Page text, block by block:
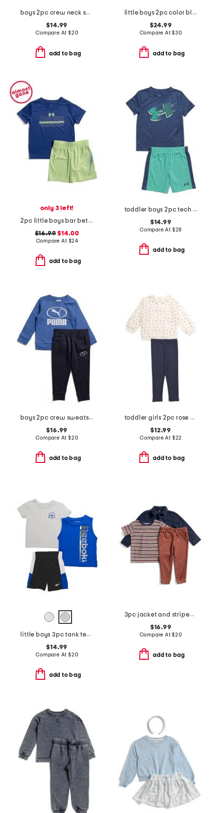
boys 2pc crew neck sweatshirt and joggers set
$14.99
Compare At $20
add to bag
little boys 2pc color block front zip hoodie and joggers set
$24.99
Compare At$30
add to bag
only 3 left!
2pc little boys bar between short sleeve tee and shorts set
$16.99 $14.00
Compare At $24
add to bag
toddler boys 2pc tech moves top and shorts set
$14.99
Compare At $28
add to bag
boys 2pc crew sweatshirt and joggers set
$16.99
Compare At $20
add to bag
toddler girls 2pc rose sweatshirt and denim pants set
$12.99
Compare At $22
add to bag
little boys 3pc tank tee and shorts set
$14.99
Compare At $20
add to bag
3pc jacket and striped short sleeve shirt and pants set
$16.99
Compare At$20
add to bag